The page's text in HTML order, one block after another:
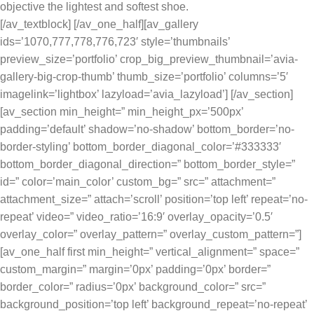
objective the lightest and softest shoe.
[/av_textblock] [/av_one_half][av_gallery
ids=’1070,777,778,776,723′ style=’thumbnails’
preview_size=’portfolio’ crop_big_preview_thumbnail=’avia-
gallery-big-crop-thumb’ thumb_size=’portfolio’ columns=’5′
imagelink=’lightbox’ lazyload=’avia_lazyload’] [/av_section]
[av_section min_height=” min_height_px=’500px’
padding=’default’ shadow=’no-shadow’ bottom_border=’no-
border-styling’ bottom_border_diagonal_color=’#333333′
bottom_border_diagonal_direction=” bottom_border_style=”
id=” color=’main_color’ custom_bg=” src=” attachment=”
attachment_size=” attach=’scroll’ position=’top left’ repeat=’no-
repeat’ video=” video_ratio=’16:9′ overlay_opacity=’0.5′
overlay_color=” overlay_pattern=” overlay_custom_pattern=”]
[av_one_half first min_height=” vertical_alignment=” space=”
custom_margin=” margin=’0px’ padding=’0px’ border=”
border_color=” radius=’0px’ background_color=” src=”
background_position=’top left’ background_repeat=’no-repeat’